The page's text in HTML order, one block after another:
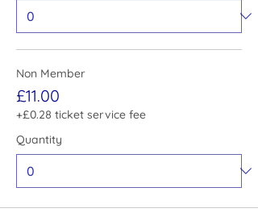
Non Member
£11.00
+£0.28 ticket service fee
Quantity